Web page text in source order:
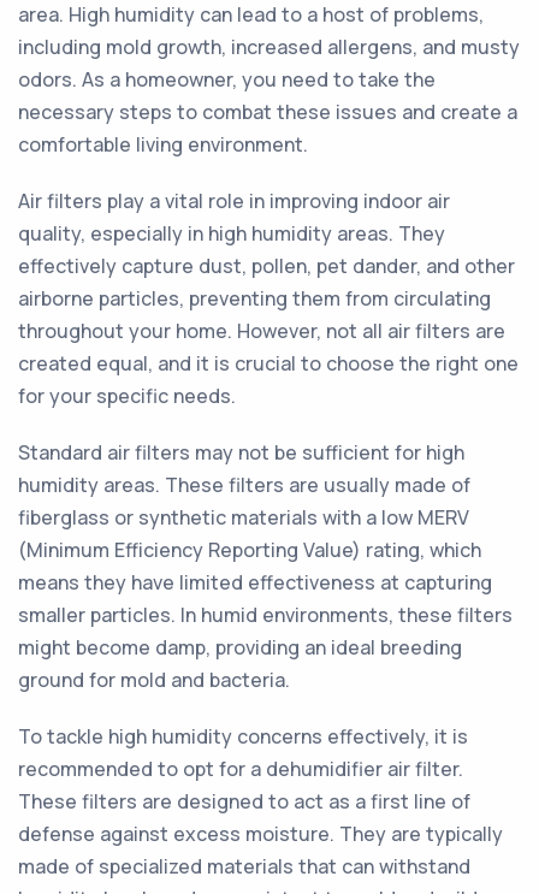
area. High humidity can lead to a host of problems,
including mold growth, increased allergens, and musty
odors. As a homeowner, you need to take the
necessary steps to combat these issues and create a
comfortable living environment.
Air filters play a vital role in improving indoor air
quality, especially in high humidity areas. They
effectively capture dust, pollen, pet dander, and other
airborne particles, preventing them from circulating
throughout your home. However, not all air filters are
created equal, and it is crucial to choose the right one
for your specific needs.
Standard air filters may not be sufficient for high
humidity areas. These filters are usually made of
fiberglass or synthetic materials with a low MERV
(Minimum Efficiency Reporting Value) rating, which
means they have limited effectiveness at capturing
smaller particles. In humid environments, these filters
might become damp, providing an ideal breeding
ground for mold and bacteria.
To tackle high humidity concerns effectively, it is
recommended to opt for a dehumidifier air filter.
These filters are designed to act as a first line of
defense against excess moisture. They are typically
made of specialized materials that can withstand